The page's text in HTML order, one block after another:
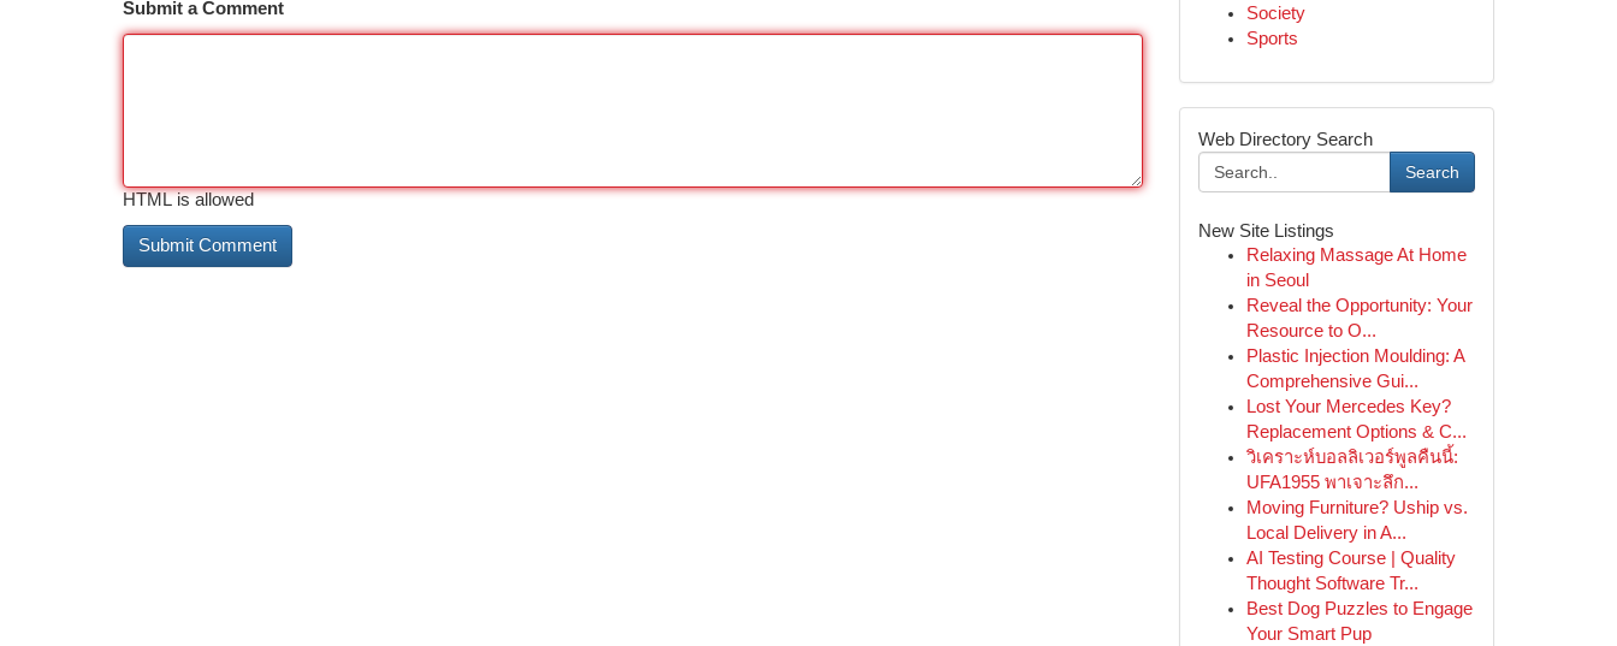
Submit a Comment
HTML is allowed
Society
Sports
Web Directory Search
Search
New Site Listings
Relaxing Massage At Home
in Seoul
Reveal the Opportunity: Your
Resource to O...
Plastic Injection Moulding: A
Comprehensive Gui...
Lost Your Mercedes Key?
Replacement Options & C...
วิเคราะห์บอลลิเวอร์พูลคืนนี้:
UFA1955 พาเจาะลึก...
Moving Furniture? Uship vs.
Local Delivery in A...
AI Testing Course | Quality
Thought Software Tr...
Best Dog Puzzles to Engage
Your Smart Pup